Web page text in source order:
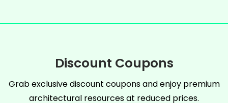
Discount Coupons
Grab exclusive discount coupons and enjoy premium
architectural resources at reduced prices.